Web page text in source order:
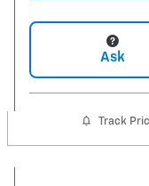
Ask
Track